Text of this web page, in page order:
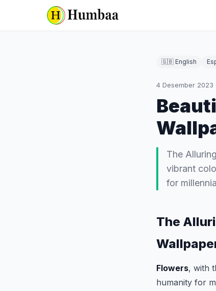
🇬🇧 English
4 Desember 2023
The
vibrant
for
The
Flowers, with
humanity for